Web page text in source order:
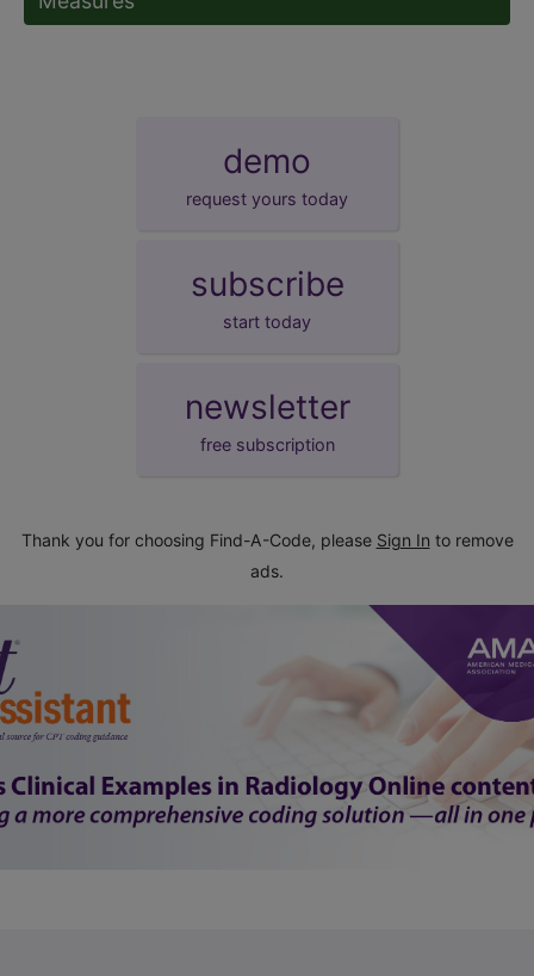
demo
request yours today
subscribe
start today
newsletter
free subscription
Thank you for choosing Find-A-Code, please Sign In to remove
ads.